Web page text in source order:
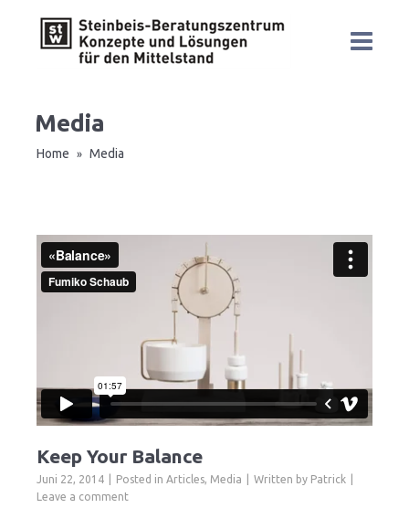
Media
Home » Media
Keep Your Balance
Juni 22, 2014 Posted in Articles, Media Written by Patrick
Leave a comment